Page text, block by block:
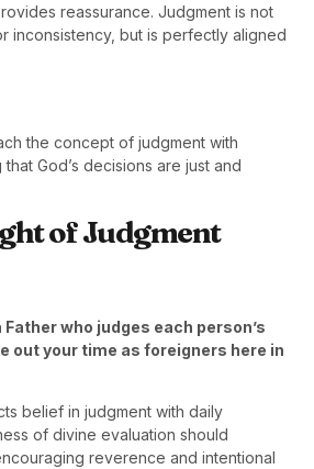
reassurance. Judgment is not
inconsistency, but is perfectly aligned
the concept of judgment with
God’s decisions are just and
of Judgment
Father who judges each person’s
out your time as foreigners here in
belief in judgment with daily
of divine evaluation should
reverence and intentional